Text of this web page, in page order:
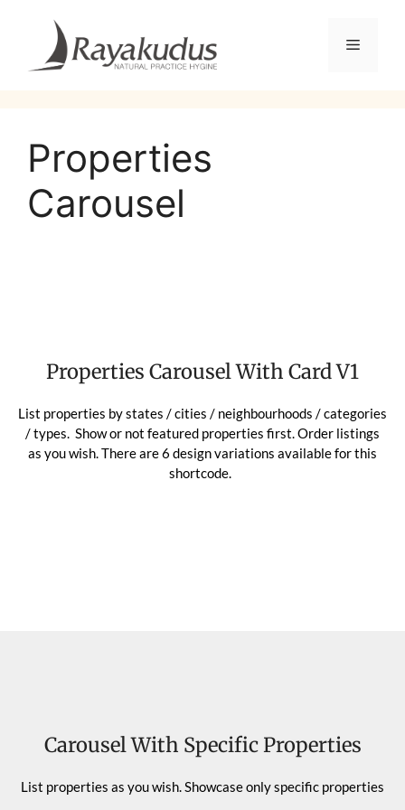
Properties
Carousel
Properties Carousel With Card V1
List properties by states / cities / neighbourhoods / categories
/ types. Show or not featured properties first. Order listings
as you wish. There are 6 design variations available for this
shortcode.
Carousel With Specific Properties
List properties as you wish. Showcase only specific properties